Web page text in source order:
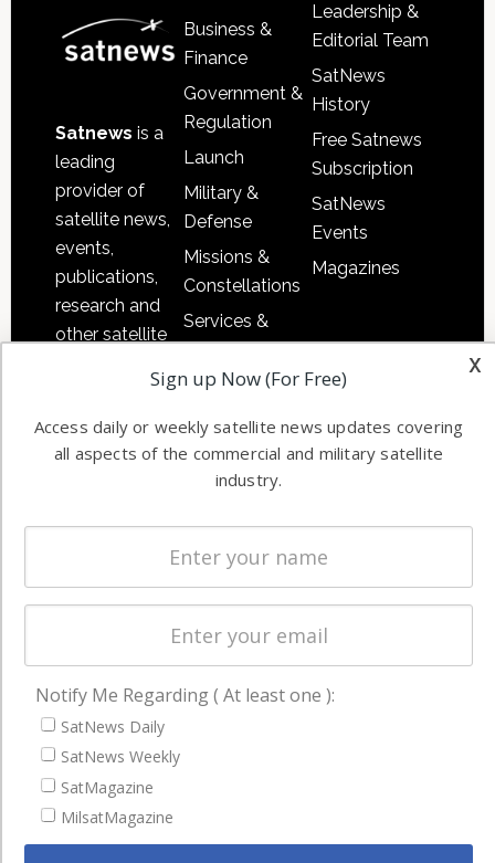
Satnews is a
leading
provider of
satellite news,
events,
publications,
research and
other satellite
information in
both
commercial
Business &
Finance
Government &
Regulation
Launch
Military &
Defense
Missions &
Constellations
Services &
Applications
Software
Ground
Systems
Startups &
NewSpace
Business
Leadership &
Editorial Team
SatNews
History
Free Satnews
Subscription
SatNews
Events
Magazines
NAVIGATION
Latest Stories
Magazines
Events
x
Sign up Now (For Free)
Access daily or weekly satellite news updates covering
all aspects of the commercial and military satellite
industry.
Notify Me Regarding ( At least one ):
SatNews Daily
SatNews Weekly
SatMagazine
MilsatMagazine